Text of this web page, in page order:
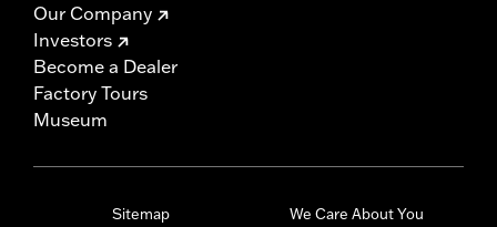
Our Company
Investors
Become a Dealer
Factory Tours
Museum
Sitemap
We Care About You